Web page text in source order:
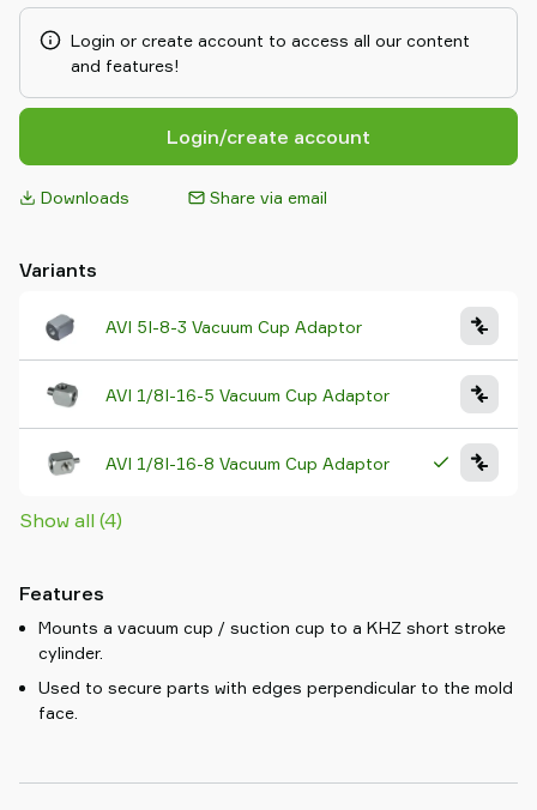
Login or create account to access all our content
and features!
Login/create account
Downloads Share via email
Variants
AVI 5I-8-3 Vacuum Cup Adaptor
AVI 1/8I-16-5 Vacuum Cup Adaptor
AVI 1/8I-16-8 Vacuum Cup Adaptor
Show all (4)
Features
Mounts a vacuum cup / suction cup to a KHZ short stroke
cylinder.
Used to secure parts with edges perpendicular to the mold
face.